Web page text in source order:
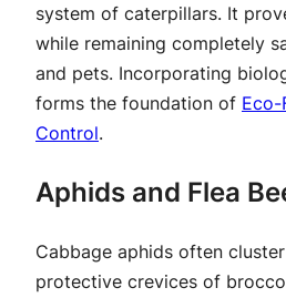
system of caterpillars. It
while remaining completely
and pets. Incorporating
forms the foundation of Eco-
Control.
Aphids and Flea
Cabbage aphids often
protective crevices of